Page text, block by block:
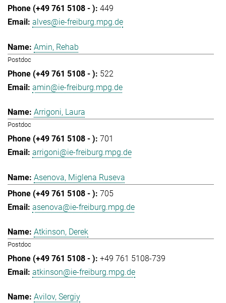
449
alves@ie-freiburg.mpg.de
Amin, Rehab
Postdoc
522
amin@ie-freiburg.mpg.de
Arrigoni, Laura
Postdoc
701
arrigoni@ie-freiburg.mpg.de
Asenova, Miglena Ruseva
705
asenova@ie-freiburg.mpg.de
Atkinson, Derek
Postdoc
+49 761 5108-739
atkinson@ie-freiburg.mpg.de
Avilov, Sergiy